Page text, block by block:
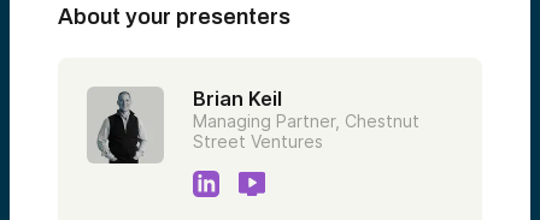
About your presenters
Brian Keil
Managing Partner, Chestnut
Street Ventures